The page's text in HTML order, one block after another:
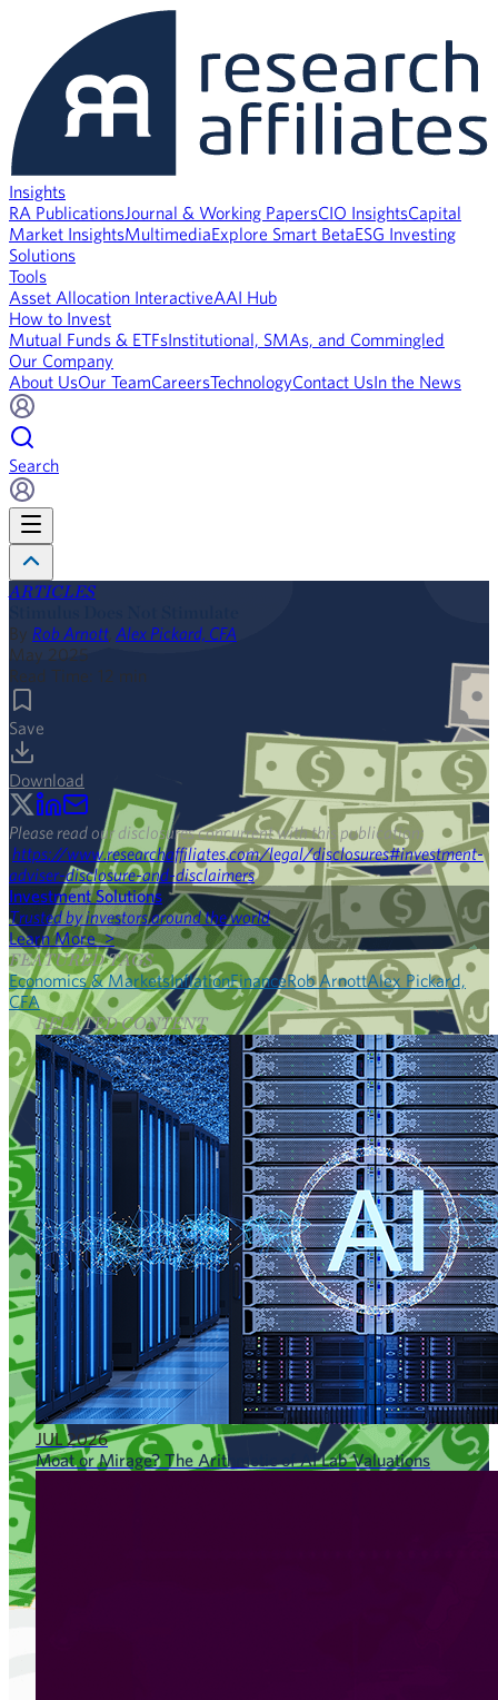
Insights
RA PublicationsJournal & Working PapersCIO InsightsCapital
Market InsightsMultimediaExplore Smart BetaESG Investing
Solutions
Tools
Asset Allocation InteractiveAAI Hub
How to Invest
Mutual Funds & ETFsInstitutional, SMAs, and Commingled
Our Company
About UsOur TeamCareersTechnologyContact UsIn the News
Search
ARTICLES
By Rob Arnott Alex Pickard, CFA
May 2025
Read Time: 12 min
Save
Download
Please read our disclosures concurrent with this publication:
https://www.researchaffiliates.com/legal/disclosures#investment-
adviser-disclosure-and-disclaimers.
Investment Solutions
Trusted by investors around the world
Learn More >
FEATURED TAGS
Economics & MarketsInflationFinanceRob ArnottAlex Pickard,
CFA
RELATED CONTENT
JUL 2026
Moat or Mirage? The Arithmetic of AI Lab Valuations